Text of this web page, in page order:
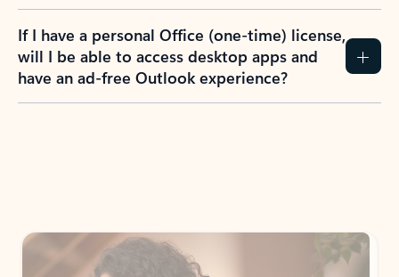
If I have a personal Office (one-time) license,
will I be able to access desktop apps and
have an ad-free Outlook experience?